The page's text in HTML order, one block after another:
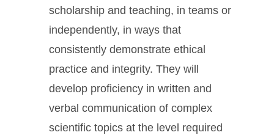
scholarship and teaching, in teams or
independently, in ways that
consistently demonstrate ethical
practice and integrity. They will
develop proficiency in written and
verbal communication of complex
scientific topics at the level required